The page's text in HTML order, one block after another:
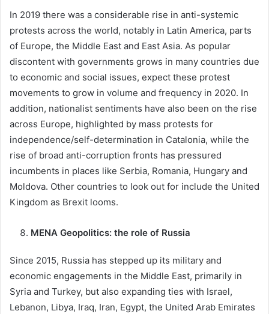
In 2019 there was a considerable rise in anti-systemic
protests across the world, notably in Latin America, parts
of Europe, the Middle East and East Asia. As popular
discontent with governments grows in many countries due
to economic and social issues, expect these protest
movements to grow in volume and frequency in 2020. In
addition, nationalist sentiments have also been on the rise
across Europe, highlighted by mass protests for
independence/self-determination in Catalonia, while the
rise of broad anti-corruption fronts has pressured
incumbents in places like Serbia, Romania, Hungary and
Moldova. Other countries to look out for include the United
Kingdom as Brexit looms.
MENA Geopolitics: the role of Russia
Since 2015, Russia has stepped up its military and
economic engagements in the Middle East, primarily in
Syria and Turkey, but also expanding ties with Israel,
Lebanon, Libya, Iraq, Iran, Egypt, the United Arab Emirates